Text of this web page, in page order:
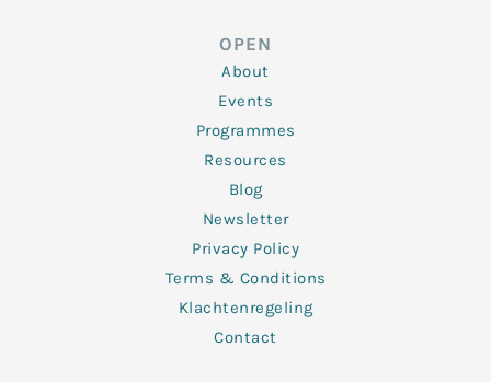
o
o
k
-
f
OPEN
About
Events
Programmes
Resources
Blog
Newsletter
Privacy Policy
Terms & Conditions
Klachtenregeling
Contact